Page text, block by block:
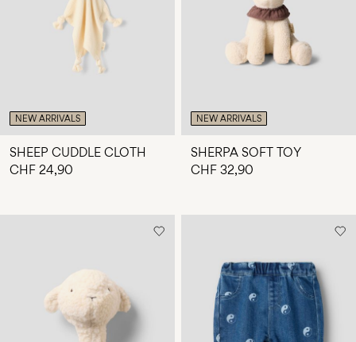
NEW ARRIVALS
SHEEP CUDDLE CLOTH
CHF 24,90
NEW ARRIVALS
SHERPA SOFT TOY
CHF 32,90